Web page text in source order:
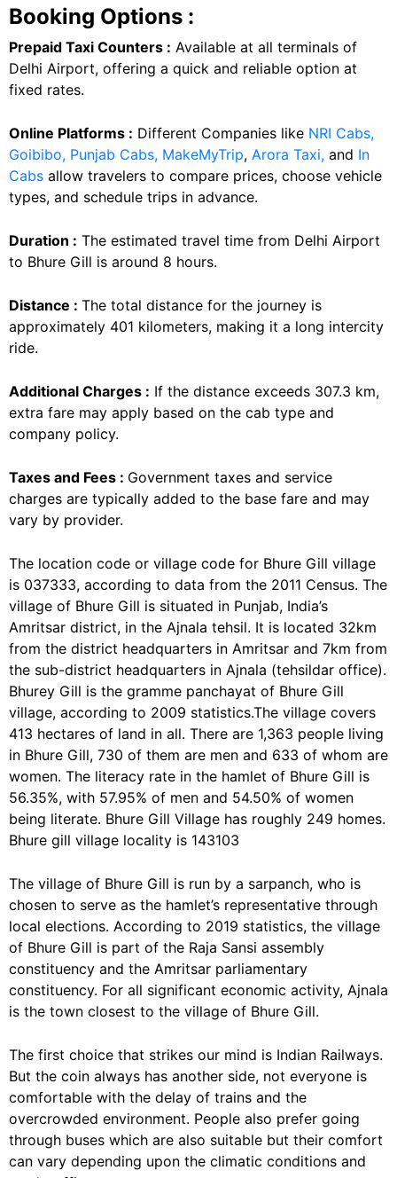
Booking Options :
Prepaid Taxi Counters : Available at all terminals of
Delhi Airport, offering a quick and reliable option at
fixed rates.
Online Platforms : Different Companies like NRI Cabs,
Goibibo, Punjab Cabs, MakeMyTrip, Arora Taxi, and In
Cabs allow travelers to compare prices, choose vehicle
types, and schedule trips in advance.
Duration : The estimated travel time from Delhi Airport
to Bhure Gill is around 8 hours.
Distance : The total distance for the journey is
approximately 401 kilometers, making it a long intercity
ride.
Additional Charges : If the distance exceeds 307.3 km,
extra fare may apply based on the cab type and
company policy.
Taxes and Fees : Government taxes and service
charges are typically added to the base fare and may
vary by provider.
The location code or village code for Bhure Gill village
is 037333, according to data from the 2011 Census. The
village of Bhure Gill is situated in Punjab, India’s
Amritsar district, in the Ajnala tehsil. It is located 32km
from the district headquarters in Amritsar and 7km from
the sub-district headquarters in Ajnala (tehsildar office).
Bhurey Gill is the gramme panchayat of Bhure Gill
village, according to 2009 statistics.The village covers
413 hectares of land in all. There are 1,363 people living
in Bhure Gill, 730 of them are men and 633 of whom are
women. The literacy rate in the hamlet of Bhure Gill is
56.35%, with 57.95% of men and 54.50% of women
being literate. Bhure Gill Village has roughly 249 homes.
Bhure gill village locality is 143103
The village of Bhure Gill is run by a sarpanch, who is
chosen to serve as the hamlet’s representative through
local elections. According to 2019 statistics, the village
of Bhure Gill is part of the Raja Sansi assembly
constituency and the Amritsar parliamentary
constituency. For all significant economic activity, Ajnala
is the town closest to the village of Bhure Gill.
The first choice that strikes our mind is Indian Railways.
But the coin always has another side, not everyone is
comfortable with the delay of trains and the
overcrowded environment. People also prefer going
through buses which are also suitable but their comfort
can vary depending upon the climatic conditions and